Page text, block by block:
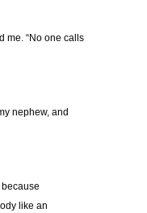
me. “No one calls
nephew, and
because
like an